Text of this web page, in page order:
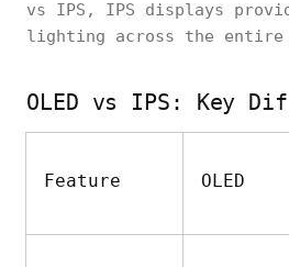
vs IPS, IPS displays
lighting across the entire
OLED vs IPS: Key
Feature OLED